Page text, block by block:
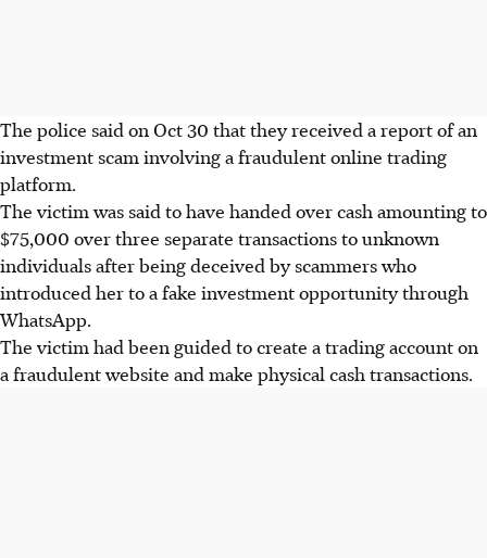
The police said on Oct 30 that they received a report of an
investment scam involving a fraudulent online trading
platform.
The victim was said to have handed over cash amounting to
$75,000 over three separate transactions to unknown
individuals after being deceived by scammers who
introduced her toa fake investment opportunity through
WhatsApp.
The victim had been guided to create a trading account on
a fraudulent website and make physical cash transactions.